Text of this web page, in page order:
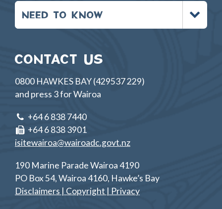
NEED TO KNOW
Toggle
menu
CONTACT US
0800 HAWKES BAY (429537 229)
and press 3 for Wairoa
+64 6 838 7440
+64 6 838 3901
isitewairoa@wairoadc.govt.nz
190 Marine Parade Wairoa 4190
PO Box 54, Wairoa 4160, Hawke’s Bay
Disclaimers | Copyright | Privacy